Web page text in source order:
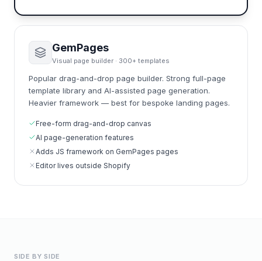
GemPages
Visual page builder · 300+ templates
Popular drag-and-drop page builder. Strong full-page
template library and AI-assisted page generation.
Heavier framework — best for bespoke landing pages.
Free-form drag-and-drop canvas
AI page-generation features
Adds JS framework on GemPages pages
Editor lives outside Shopify
SIDE BY SIDE